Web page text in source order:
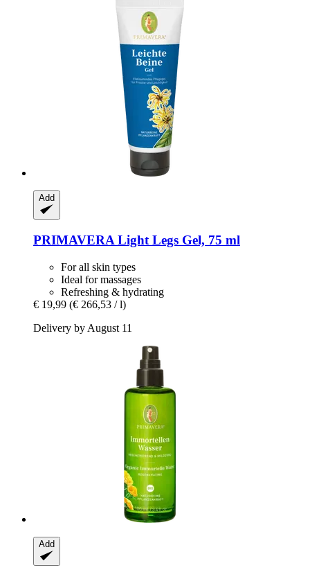
Add
PRIMAVERA Light Legs Gel, 75 ml
For all skin types
Ideal for massages
Refreshing & hydrating
€ 19,99 (€ 266,53 / l)
Delivery by August 11
Add